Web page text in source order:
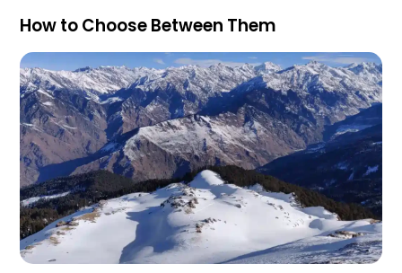
How to Choose Between Them